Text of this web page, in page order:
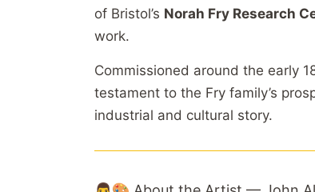
of Bristol’s Norah Fry Research
work.
Commissioned around the early
testament to the Fry family’s
industrial and cultural story.